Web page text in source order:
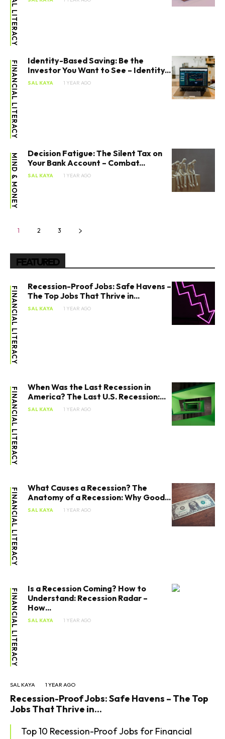
FINANCIAL LITERACY
Identity-Based Saving: Be the
Investor You Want to See – Identity...
SAL KAYA 1 YEAR AGO
MIND & MONEY
Decision Fatigue: The Silent Tax on
Your Bank Account – Combat...
SAL KAYA 1 YEAR AGO
1 2 3
FEATURED
FINANCIAL LITERACY
Recession-Proof Jobs: Safe Havens –
The Top Jobs That Thrive in...
SAL KAYA 1 YEAR AGO
FINANCIAL LITERACY
When Was the Last Recession in
America? The Last U.S. Recession:...
SAL KAYA 1 YEAR AGO
FINANCIAL LITERACY
What Causes a Recession? The
Anatomy of a Recession: Why Good...
SAL KAYA 1 YEAR AGO
FINANCIAL LITERACY
Is a Recession Coming? How to
Understand: Recession Radar –
How...
SAL KAYA 1 YEAR AGO
SAL KAYA 1 YEAR AGO
Recession-Proof Jobs: Safe Havens – The Top
Jobs That Thrive in...
Top 10 Recession-Proof Jobs for Financial